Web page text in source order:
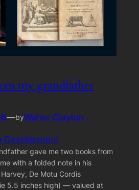
my grandfather
—byWalter Clayton
Development
gave me two books from
with a folded note in his
De Motu Cordis
5.5 inches high) — valued at